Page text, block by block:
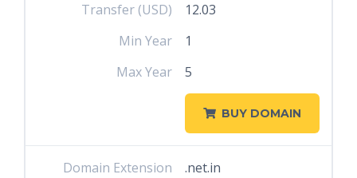
Transfer (USD)
12.03
Min Year
1
Max Year
5
BUY DOMAIN
Domain Extension .net.in